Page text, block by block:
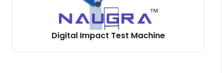
Digital Impact Test Machine